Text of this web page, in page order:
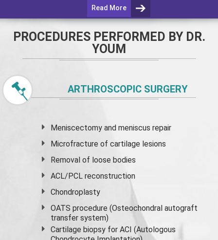
Read More
PROCEDURES PERFORMED BY DR.
YOUM
ARTHROSCOPIC SURGERY
Meniscectomy andmeniscus repair
Microfracture of cartilage lesions
Removal of loose bodies
ACL/PCL reconstruction
Chondroplasty
OATS procedure (Osteochondral autograft
transfer system)
Cartilage biopsy for ACI (Autologous